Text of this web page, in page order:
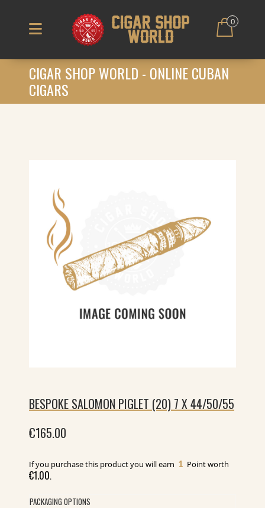
0
CIGAR SHOP WORLD - ONLINE CUBAN
CIGARS
BESPOKE SALOMON PIGLET (20) 7 X 44/50/55
€165.00
If you purchase this product you will earn 1 Point worth
€1.00.
PACKAGING OPTIONS